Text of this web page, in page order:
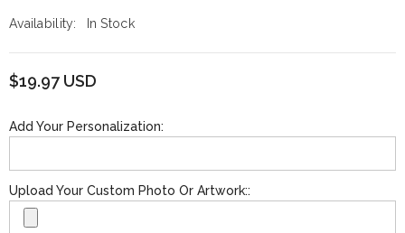
Availability: In Stock
$19.97 USD
Add Your Personalization:
Upload Your Custom Photo Or Artwork::